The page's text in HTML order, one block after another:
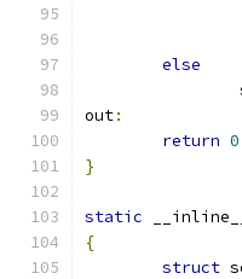
else
out:
return 0
}
static
{
struct